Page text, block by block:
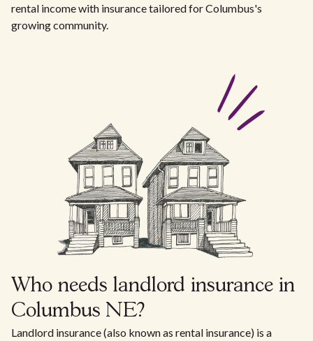
rental income with insurance tailored for Columbus's
growing community.
Who needs landlord insurance in
Columbus NE?
Landlord insurance (also known as rental insurance) is a